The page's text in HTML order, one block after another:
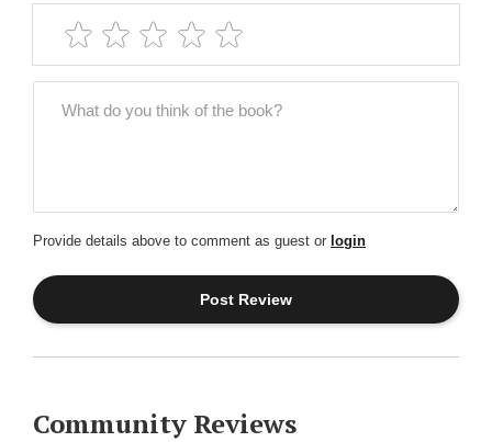
Provide details above to comment as guest or login
Community Reviews